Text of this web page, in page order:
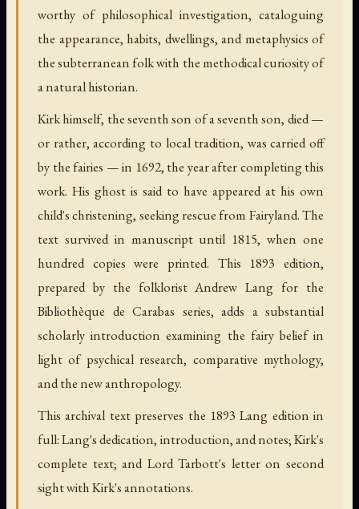
worthy of philosophical investigation, cataloguing
the appearance, habits, dwellings, and metaphysics of
the subterranean folk with the methodical curiosity of
a natural historian.
Kirk himself, the seventh son of a seventh son, died —
or rather, according to local tradition, was carried off
by the fairies — in 1692, the year after completing this
work. His ghost is said to have appeared at his own
child's christening, seeking rescue from Fairyland. The
text survived in manuscript until 1815, when one
hundred copies were printed. This 1893 edition,
prepared by the folklorist Andrew Lang for the
Bibliothèque de Carabas series, adds a substantial
scholarly introduction examining the fairy belief in
light of psychical research, comparative mythology,
and the new anthropology.
This archival text preserves the 1893 Lang edition in
full: Lang's dedication, introduction, and notes; Kirk's
complete text; and Lord Tarbott's letter on second
sight with Kirk's annotations.